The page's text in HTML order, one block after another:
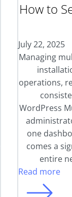
How to
July 22, 2025
Managing
operations,
WordPress
one
comes a
entire
Read more